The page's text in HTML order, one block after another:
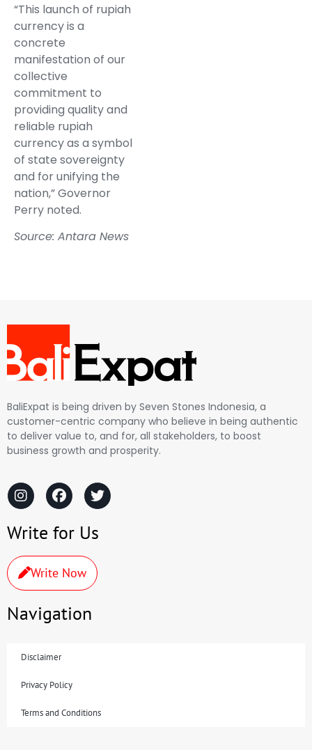
“This launch of rupiah
currency is a
concrete
manifestation of our
collective
commitment to
providing quality and
reliable rupiah
currency as a symbol
of state sovereignty
and for unifying the
nation,” Governor
Perry noted.
Source: Antara News
BaliExpat is being driven by Seven Stones Indonesia, a
customer-centric company who believe in being authentic
to deliver value to, and for, all stakeholders, to boost
business growth and prosperity.
Write for Us
Write Now
Navigation
Disclaimer
Privacy Policy
Terms and Conditions